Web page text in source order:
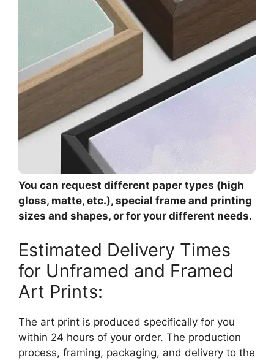
You can request different paper types (high
gloss, matte, etc.), special frame and printing
sizes and shapes, or for your different needs.
Estimated Delivery Times
for Unframed and Framed
Art Prints:
The art print is produced specifically for you
within 24 hours of your order. The production
process, framing, packaging, and delivery to the